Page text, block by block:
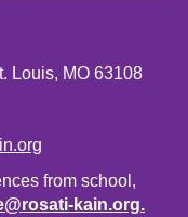
Louis, MO 63108
from school,
kain.org.